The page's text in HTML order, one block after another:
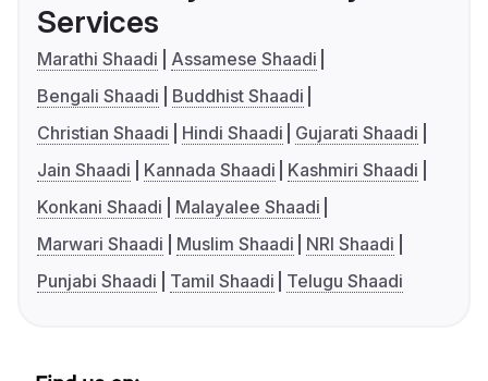
Services
Marathi Shaadi
Assamese Shaadi
Bengali Shaadi
Buddhist Shaadi
Christian Shaadi
Hindi Shaadi
Gujarati Shaadi
Jain Shaadi
Kannada Shaadi
Kashmiri Shaadi
Konkani Shaadi
Malayalee Shaadi
Marwari Shaadi
Muslim Shaadi
NRI Shaadi
Punjabi Shaadi
Tamil Shaadi Telugu Shaadi